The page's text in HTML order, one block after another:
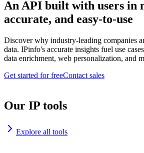
An API built with users in
accurate, and easy-to-use
Discover why industry-leading companies
data. IPinfo's accurate insights fuel use
data enrichment, web personalization, and
Get started for freeContact sales
Our IP tools
Explore all tools